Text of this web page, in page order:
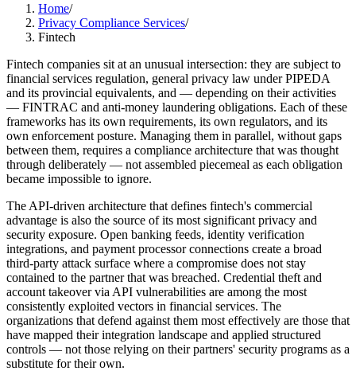
Home/
Privacy Compliance Services/
Fintech
Fintech companies sit at an unusual intersection: they are subject to
financial services regulation, general privacy law under PIPEDA
and its provincial equivalents, and — depending on their activities
— FINTRAC and anti-money laundering obligations. Each of these
frameworks has its own requirements, its own regulators, and its
own enforcement posture. Managing them in parallel, without gaps
between them, requires a compliance architecture that was thought
through deliberately — not assembled piecemeal as each obligation
became impossible to ignore.
The API-driven architecture that defines fintech's commercial
advantage is also the source of its most significant privacy and
security exposure. Open banking feeds, identity verification
integrations, and payment processor connections create a broad
third-party attack surface where a compromise does not stay
contained to the partner that was breached. Credential theft and
account takeover via API vulnerabilities are among the most
consistently exploited vectors in financial services. The
organizations that defend against them most effectively are those that
have mapped their integration landscape and applied structured
controls — not those relying on their partners' security programs as a
substitute for their own.